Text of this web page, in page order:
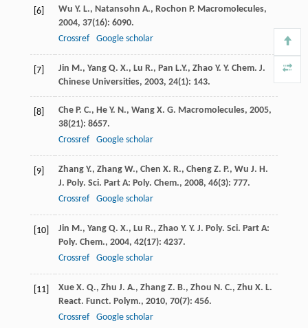
[6] Wu Y. L., Natansohn A., Rochon P. Macromolecules,
2004, 37(16): 6090.
Crossref
Google scholar
[7] Jin M., Yang Q. X., Lu R., Pan L.Y., Zhao Y. Y. Chem. J.
Chinese Universities, 2003, 24(1): 143.
[8] Che P. C., He Y. N., Wang X. G. Macromolecules, 2005,
38(21): 8657.
Crossref
Google scholar
[9] Zhang Y., Zhang W., Chen X. R., Cheng Z. P., Wu J. H.
J. Poly. Sci. Part A: Poly. Chem., 2008, 46(3): 777.
Crossref
Google scholar
[10] Jin M., Yang Q. X., Lu R., Zhao Y. Y. J. Poly. Sci. Part A:
Poly. Chem., 2004, 42(17): 4237.
Crossref
Google scholar
[11] Xue X. Q., Zhu J. A., Zhang Z. B., Zhou N. C., Zhu X. L.
React. Funct. Polym., 2010, 70(7): 456.
Crossref
Google scholar